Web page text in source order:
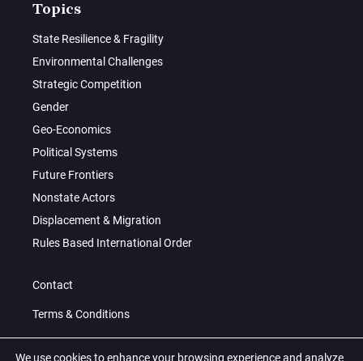
Topics
State Resilience & Fragility
Environmental Challenges
Strategic Competition
Gender
Geo-Economics
Political Systems
Future Frontiers
Nonstate Actors
Displacement & Migration
Rules Based International Order
Contact
Terms & Conditions
We use cookies to enhance your browsing experience and analyze